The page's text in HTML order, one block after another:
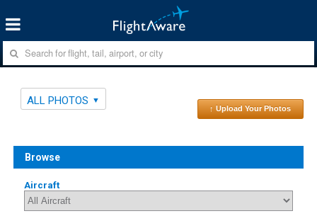
ALL PHOTOS
↑ Upload Your Photos
Browse
Aircraft